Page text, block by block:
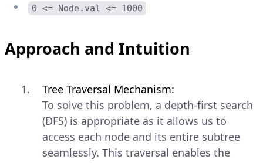
0 <= Node.val <= 1000
Approach and Intuition
Tree Traversal Mechanism:
To solve this problem, a depth-first search
(DFS) is appropriate as it allows us to
access each node and its entire subtree
seamlessly. This traversal enables the